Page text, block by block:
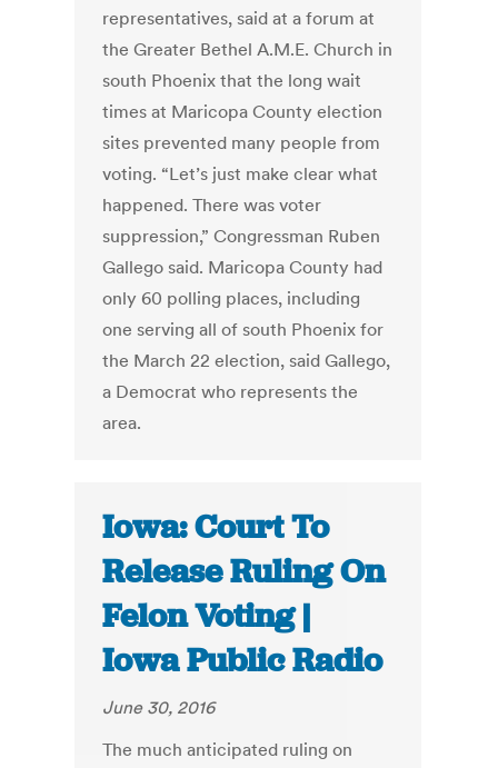
representatives, said at a forum at
the Greater Bethel A.M.E. Church in
south Phoenix that the long wait
times at Maricopa County election
sites prevented many people from
voting. “Let’s just make clear what
happened. There was voter
suppression,” Congressman Ruben
Gallego said. Maricopa County had
only 60 polling places, including
one serving all of south Phoenix for
the March 22 election, said Gallego,
a Democrat who represents the
area.
Iowa: Court To
Release Ruling On
Felon Voting |
Iowa Public Radio
June 30, 2016
The much anticipated ruling on